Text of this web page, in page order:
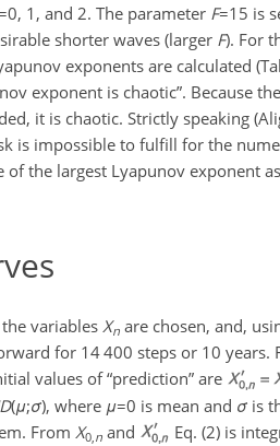
, 1, and 2. The parameter F=15 is
shorter waves (larger F). For
exponents are calculated
exponent is chaotic”. Because
it is chaotic. Strictly speaking
is impossible to fulfill for the
the largest Lyapunov exponent
variables Xn are chosen, and,
for 14 400 steps or 10 years.
values of “prediction” are
D(μ;σ), where μ=0 is mean and σ is
From X0, n and
Eq. (2) is